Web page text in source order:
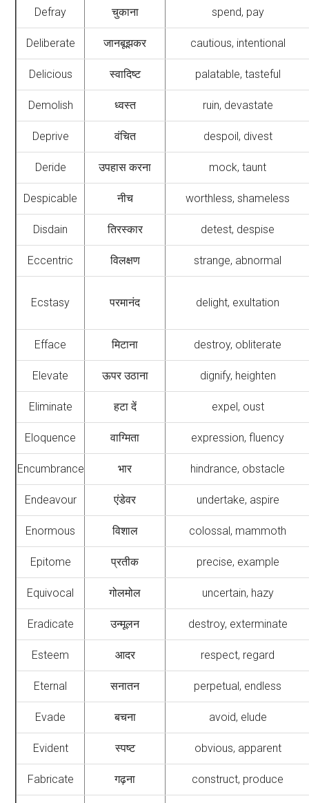
Defray चुकाना spend, pay
Deliberate जानबूझकर cautious, intentional
Delicious स्वादिष्ट palatable, tasteful
Demolish ध्वस्त ruin, devastate
Deprive वंचित despoil, divest
Deride उपहास करना mock, taunt
Despicable नीच worthless, shameless
Disdain तिरस्कार detest, despise
Eccentric विलक्षण strange, abnormal
Ecstasy परमानंद delight, exultation
Efface मिटाना destroy, obliterate
Elevate ऊपर उठाना dignify, heighten
Eliminate हटा दें expel, oust
Eloquence वाग्मिता expression, fluency
Encumbrance भार hindrance, obstacle
Endeavour एंडेवर undertake, aspire
Enormous विशाल colossal, mammoth
Epitome प्रतीक precise, example
Equivocal गोलमोल uncertain, hazy
Eradicate उन्मूलन destroy, exterminate
Esteem आदर respect, regard
Eternal सनातन perpetual, endless
Evade बचना avoid, elude
Evident स्पष्ट obvious, apparent
Fabricate गढ़ना construct, produce